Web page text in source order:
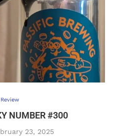
NUMBER #300
23, 2025